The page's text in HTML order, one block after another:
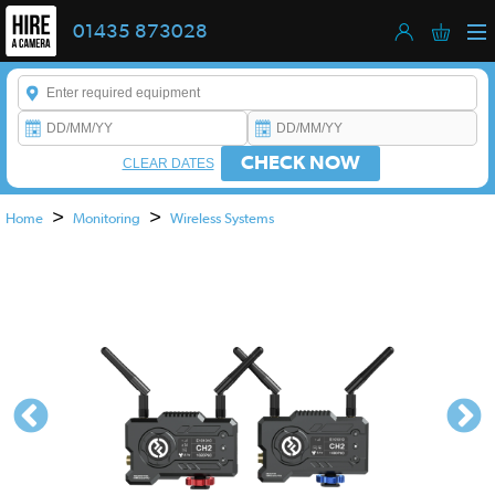
01435 873028
Enter a keyword to refine your search. This field is required.
CHECK NOW
CLEAR DATES
Home > Monitoring > Wireless Systems